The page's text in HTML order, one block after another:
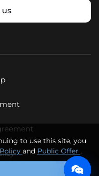
All rights reserved.
to use this site, you
and Public Offer .